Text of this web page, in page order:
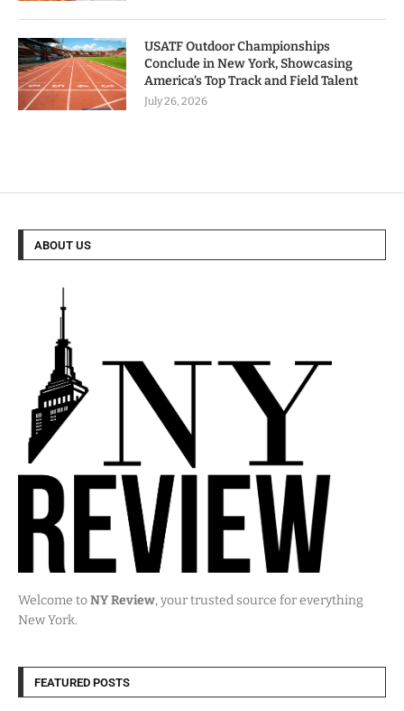
USATF Outdoor Championships
Conclude in New York, Showcasing
America’s Top Track and Field Talent
July 26, 2026
ABOUT US
Welcome toNY Review, your trusted source for everything
New York.
FEATURED POSTS